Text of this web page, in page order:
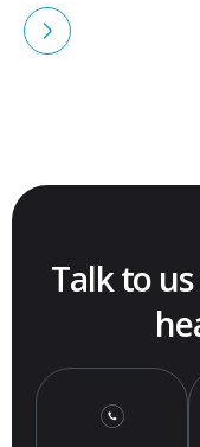
Talk to